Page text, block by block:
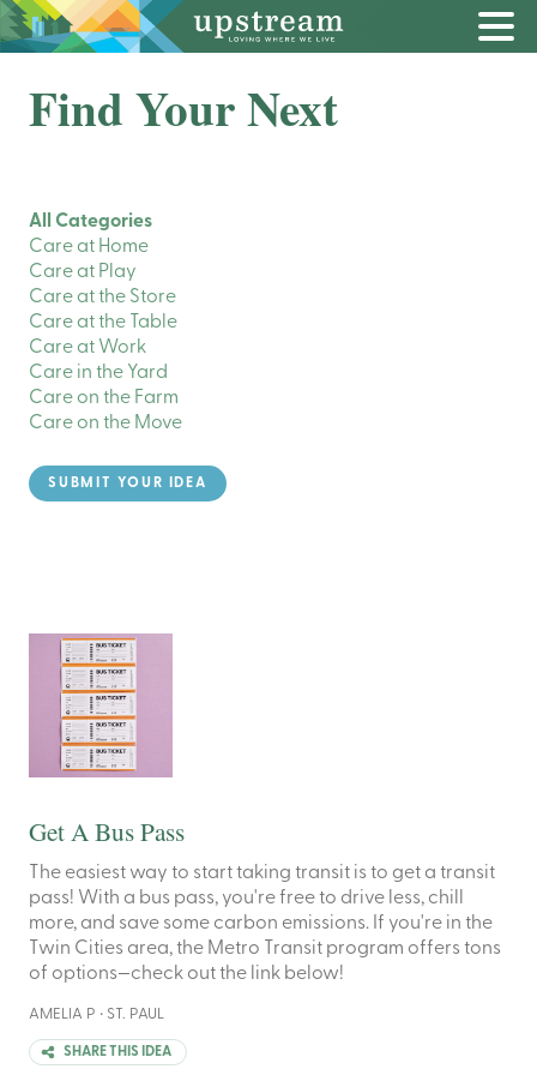
Find Your Next
All Categories
Care at Home
Care at Play
Care at the Store
Care at the Table
Care at Work
Care in the Yard
Care on the Farm
Care on the Move
SUBMIT YOUR IDEA
Get A Bus Pass
The easiest way to start taking transit is to get a transit
pass! With a bus pass, you're free to drive less, chill
more, and save some carbon emissions. If you're in the
Twin Cities area, the Metro Transit program offers tons
of options—check out the link below!
AMELIA P • ST. PAUL
SHARE THIS IDEA